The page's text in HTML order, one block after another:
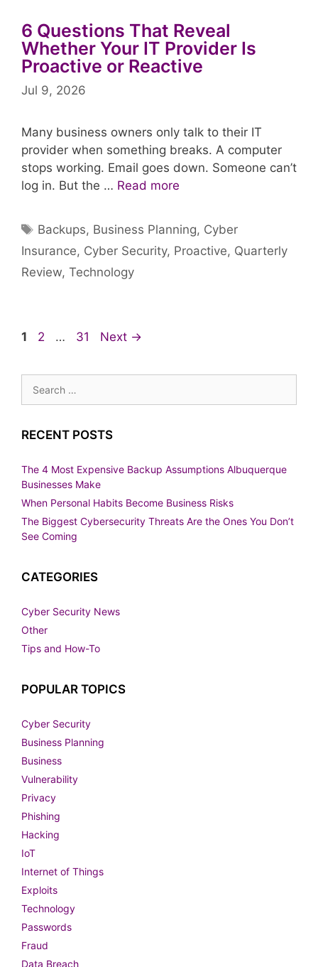
6 Questions That Reveal
Whether Your IT Provider Is
Proactive or Reactive
Jul 9, 2026
Many business owners only talk to their IT
provider when something breaks. A computer
stops working. Email goes down. Someone can’t
log in. But the … Read more
Tags
Backups, Business Planning, Cyber
Insurance, Cyber Security, Proactive, Quarterly
Review, Technology
Page
1 Page
2 … Page
31 Next →
for:
RECENT POSTS
The 4 Most Expensive Backup Assumptions Albuquerque
Businesses Make
When Personal Habits Become Business Risks
The Biggest Cybersecurity Threats Are the Ones You Don’t
See Coming
CATEGORIES
Cyber Security News
Other
Tips and How-To
POPULAR TOPICS
Cyber Security
Business Planning
Business
Vulnerability
Privacy
Phishing
Hacking
IoT
Internet of Things
Exploits
Technology
Passwords
Fraud
Data Breach